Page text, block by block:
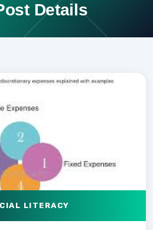
Details
LITERACY